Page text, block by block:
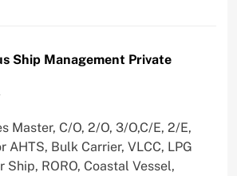
Ship Management Private
Master, C/O, 2/O, 3/O,C/E, 2/E,
AHTS, Bulk Carrier, VLCC, LPG
Ship, RORO, Coastal Vessel,